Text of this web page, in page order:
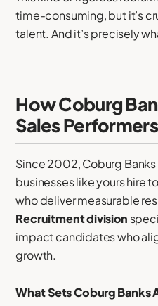
time-consuming, but it’s
talent. And it’s precisely
How Coburg
Sales Performers
Since 2002, Coburg
businesses like yours hire
who deliver measurable
Recruitment division
impact candidates who
growth.
What Sets Coburg Banks